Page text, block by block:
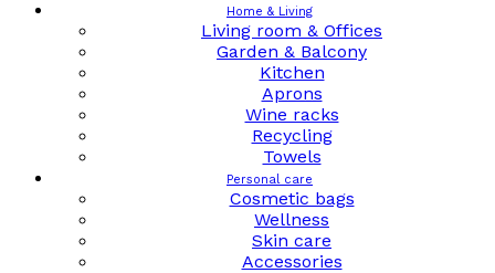
Home & Living
Living room & Offices
Garden & Balcony
Kitchen
Aprons
Wine racks
Recycling
Towels
Personal care
Cosmetic bags
Wellness
Skin care
Accessories